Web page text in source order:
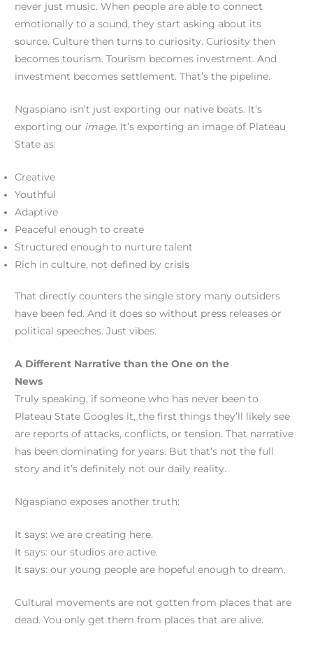
never just music. When people are able to connect
emotionally to a sound, they start asking about its
source. Culture then turns to curiosity. Curiosity then
becomes tourism. Tourism becomes investment. And
investment becomes settlement. That’s the pipeline.
Ngaspiano isn’t just exporting our native beats. It’s
exporting our image. It’s exporting an image of Plateau
State as:
Creative
Youthful
Adaptive
Peaceful enough to create
Structured enough to nurture talent
Rich in culture, not defined by crisis
That directly counters the single story many outsiders
have been fed. And it does so without press releases or
political speeches. Just vibes.
A Different Narrative than the One on the
News
Truly speaking, if someone who has never been to
Plateau State Googles it, the first things they’ll likely see
are reports of attacks, conflicts, or tension. That narrative
has been dominating for years. But that’s not the full
story and it’s definitely not our daily reality.
Ngaspiano exposes another truth:
It says: we are creating here.
It says: our studios are active.
It says: our young people are hopeful enough to dream.
Cultural movements are not gotten from places that are
dead. You only get them from places that are alive.